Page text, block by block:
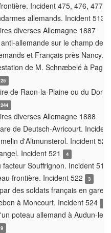
Incident 475, 476, 477,
allemands. Incident 513
diverses Allemagne 1887
allemande sur le champ de
et Français près Nancy.
de M. Schnæbelé à
25
de Raon-la-Plaine ou du
244
diverses Allemagne 1888
de Deutsch-Avricourt.
d'Altmunsterol. Incident
Incident 521
4
Souffrignon. Incident 519
frontière. Incident 522
3
des soldats français en gare
à Moncourt. Incident 524
poteau allemand à Audun-le-
9